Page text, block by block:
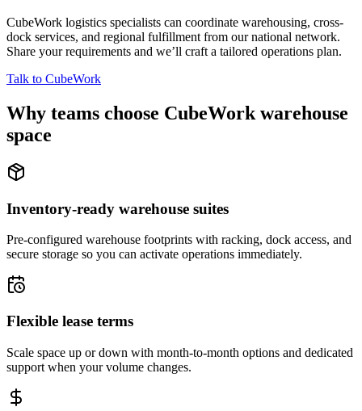
CubeWork logistics specialists can coordinate warehousing, cross-
dock services, and regional fulfillment from our national network.
Share your requirements and we’ll craft a tailored operations plan.
Talk to CubeWork
Why teams choose CubeWork warehouse
space
Inventory-ready warehouse suites
Pre-configured warehouse footprints with racking, dock access, and
secure storage so you can activate operations immediately.
Flexible lease terms
Scale space up or down with month-to-month options and dedicated
support when your volume changes.